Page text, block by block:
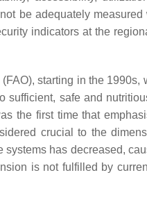
be adequately measured
indicators at the
starting in the 1990s,
sufficient, safe and
the first time that
crucial to the
has decreased,
is not fulfilled by